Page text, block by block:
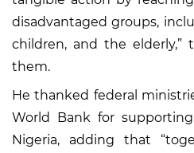
disadvantaged groups,
children, and the elderly,”
them.
He thanked federal
World Bank for
Nigeria, adding that